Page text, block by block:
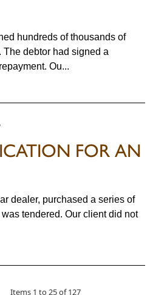
hundreds of thousands of
debtor had signed a
Ou...
FOR AN
dealer, purchased a series of
tendered. Our client did not
Items 1 to 25of127